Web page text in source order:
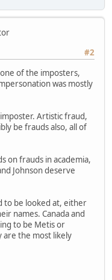
#2
of the imposters,
was mostly
Artistic fraud,
be frauds also, all of
on frauds in academia,
Johnson deserve
to be looked at, either
names. Canada and
to be Metis or
are the most likely